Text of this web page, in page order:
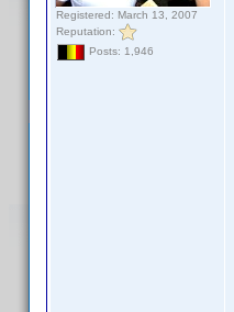
Registered: March 13, 2007
Reputation:
Posts: 1,946